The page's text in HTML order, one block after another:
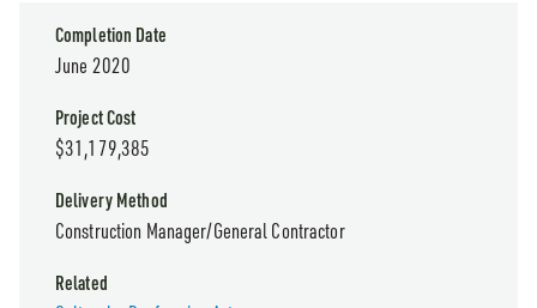
Completion Date
June 2020
Project Cost
$31,179,385
Delivery Method
Construction Manager/General Contractor
Related